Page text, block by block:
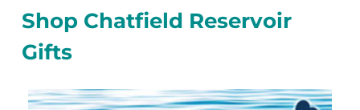
Shop Chatfield Reservoir
Gifts